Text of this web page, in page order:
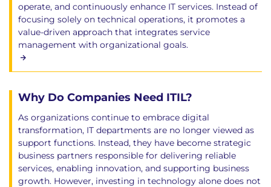
operate, and continuously enhance IT services. Instead of
focusing solely on technical operations, it promotes a
value-driven approach that integrates service
management with organizational goals.
Why Do Companies Need ITIL?
As organizations continue to embrace digital
transformation, IT departments are no longer viewed as
support functions. Instead, they have become strategic
business partners responsible for delivering reliable
services, enabling innovation, and supporting business
growth. However, investing in technology alone does not